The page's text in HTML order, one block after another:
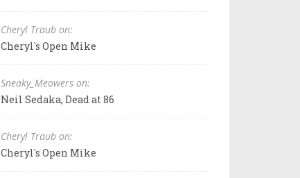
Cheryl Traub on:
Cheryl's Open Mike
Sneaky_Meowers on:
Neil Sedaka, Dead at 86
Cheryl Traub on:
Cheryl's Open Mike